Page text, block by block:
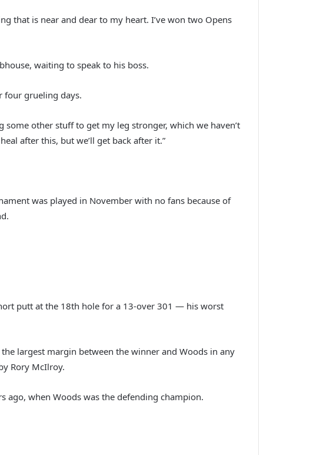
that is near and dear to my heart. I’ve won two Opens
waiting to speak to his boss.
four grueling days.
other stuff to get my leg stronger, which we haven’t
after this, but we’ll get back after it.”
was played in November with no fans because of
putt at the 18th hole for a 13-over 301 — his worst
largest margin between the winner and Woods in any
Rory McIlroy.
ago, when Woods was the defending champion.